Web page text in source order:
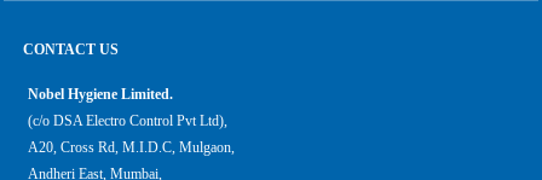
CONTACT US
Nobel Hygiene Limited.
(c/o DSA Electro Control Pvt Ltd),
A20, Cross Rd, M.I.D.C, Mulgaon,
Andheri East, Mumbai,